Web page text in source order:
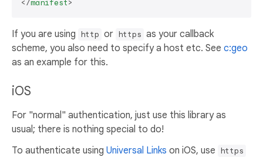
</manifest>
If you are using http or https as your callback
scheme, you also need to specify a host etc. See c:geo
as an example for this.
iOS
For "normal" authentication, just use this library as
usual; there is nothing special to do!
To authenticate using Universal Links on iOS, use https